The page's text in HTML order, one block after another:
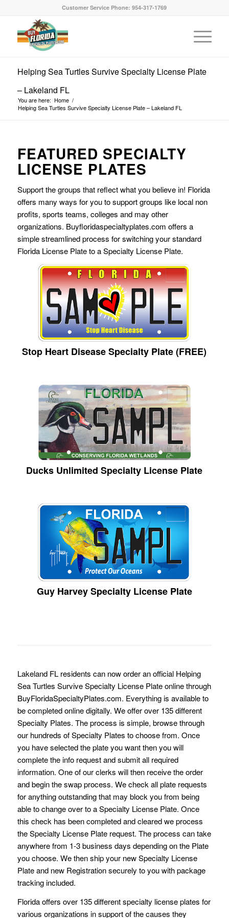
Customer Service Phone: 954-317-1769
Helping Sea Turtles Survive Specialty License Plate
– Lakeland FL
You are here: Home /
Helping Sea Turtles Survive Specialty License Plate – Lakeland FL
FEATURED SPECIALTY
LICENSE PLATES
Support the groups that reflect what you believe in! Florida
offers many ways for you to support groups like local non
profits, sports teams, colleges and may other
organizations. Buyfloridaspecialtyplates.com offers a
simple streamlined process for switching your standard
Florida License Plate to a Specialty License Plate.
Stop Heart Disease Specialty Plate (FREE)
Ducks Unlimited Specialty License Plate
Guy Harvey Specialty License Plate
Lakeland FL residents can now order an official Helping
Sea Turtles Survive Specialty License Plate online through
BuyFloridaSpecialtyPlates.com. Everything is available to
be completed online digitally. We offer over 135 different
Specialty Plates. The process is simple, browse through
our hundreds of Specialty Plates to choose from. Once
you have selected the plate you want then you will
complete the info request and submit all required
information. One of our clerks will then receive the order
and begin the swap process. We check all plate requests
for anything outstanding that may block you from being
able to change over to a Specialty License Plate. Once
this check has been completed and cleared we process
the Specialty License Plate request. The process can take
anywhere from 1-3 business days depending on the Plate
you choose. We then ship your new Specialty License
Plate and new Registration securely to you with package
tracking included.
Florida offers over 135 different specialty license plates for
various organizations in support of the causes they